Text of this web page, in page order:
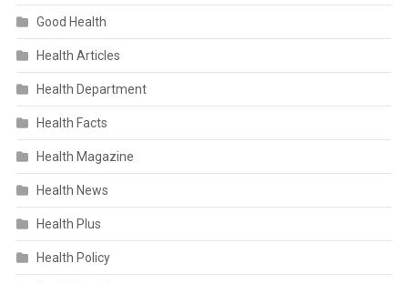
Good Health
Health Articles
Health Department
Health Facts
Health Magazine
Health News
Health Plus
Health Policy